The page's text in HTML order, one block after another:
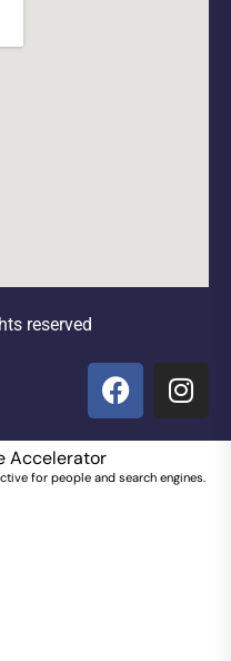
reserved
Accelerator
for people and search engines.